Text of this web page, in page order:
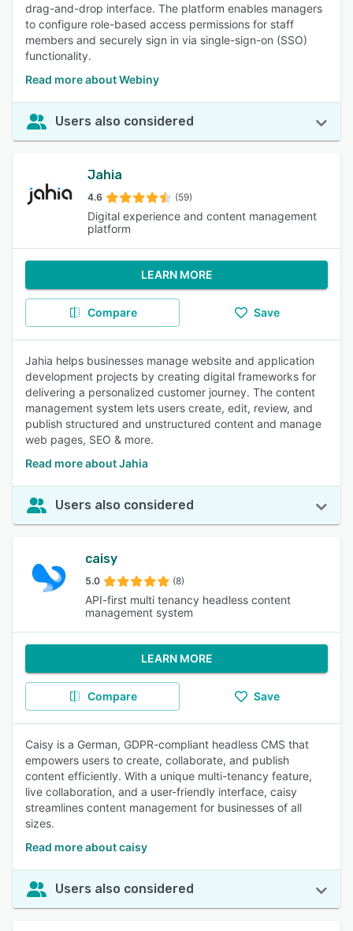
drag-and-drop interface. The platform enables managers
to configure role-based access permissions for staff
members and securely sign in via single-sign-on (SSO)
functionality.
Read more about Webiny
Users also considered
Jahia
4.6 (59)
Digital experience and content management
platform
LEARN MORE
Compare Save
Jahia helps businesses manage website and application
development projects by creating digital frameworks for
delivering a personalized customer journey. The content
management system lets users create, edit, review, and
publish structured and unstructured content and manage
web pages, SEO & more.
Read more about Jahia
Users also considered
caisy
5.0 (8)
API-first multi tenancy headless content
management system
LEARN MORE
Compare Save
Caisy is a German, GDPR-compliant headless CMS that
empowers users to create, collaborate, and publish
content efficiently. With a unique multi-tenancy feature,
live collaboration, and a user-friendly interface, caisy
streamlines content management for businesses of all
sizes.
Read more about caisy
Users also considered